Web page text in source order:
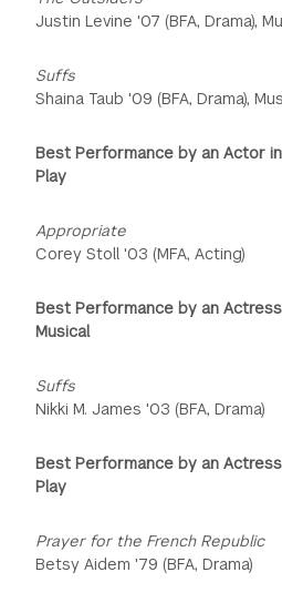
Justin Levine '07 (BFA, Drama),
Suffs
Shaina Taub '09 (BFA, Drama),
Best Performance by an Actor
Play
Appropriate
Corey Stoll '03 (MFA, Acting)
Best Performance by an
Musical
Suffs
Nikki M. James '03 (BFA, Drama)
Best Performance by an
Play
Prayer for the French Republic
Betsy Aidem '79 (BFA, Drama)